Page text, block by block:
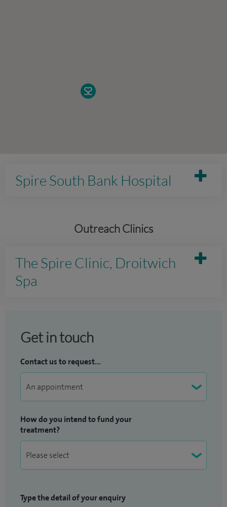
Spire South Bank Hospital
Outreach Clinics
The Spire Clinic, Droitwich
Spa
Get in touch
Contact us to request...
How do you intend to fund your
treatment?
Type the detail of your enquiry